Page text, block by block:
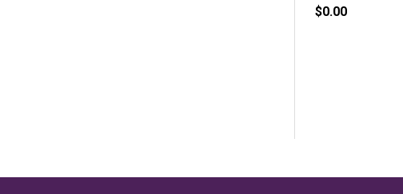
$0.00